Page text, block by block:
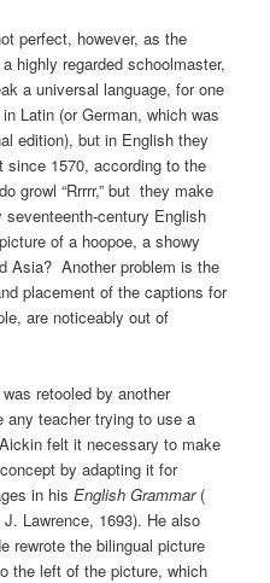
perfect, however, as the
highly regarded schoolmaster,
a universal language, for one
Latin (or German, which was
edition), but in English they
since 1570, according to the
growl “Rrrrr,” but they make
century English
of a hoopoe, a showy
Asia? Another problem is the
placement of the captions for
are noticeably out of
retooled by another
teacher trying to use a
felt it necessary to make
by adapting it for
in his English Grammar(
Lawrence, 1693). He also
rewrote the bilingual picture
the left of the picture, which